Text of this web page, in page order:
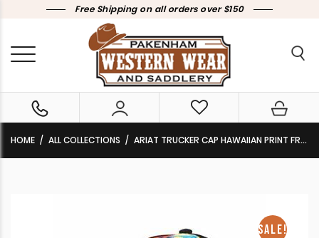
Free Shipping on all orders over $150
HOME ALL COLLECTIONS ARIAT TRUCKER CAP HAWAIIAN PRINT FRONT BLACK MESH BACK CLEARANCE !!
SALE!